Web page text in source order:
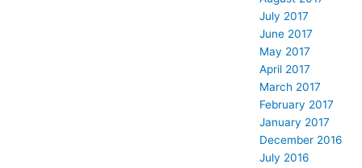
July 2017
June 2017
May 2017
April 2017
March 2017
February 2017
January 2017
December 2016
July 2016